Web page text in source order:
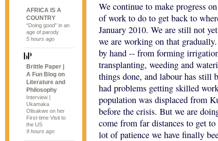
AFRICA IS A
COUNTRY
“Doing good” in an
age of parody
5 hours ago
Brittle Paper |
A Fun Blog on
Literature and
Philosophy
Interview |
Ukamaka
Olisakwe on her
First-time Visit to
the US
9 hours ago
We continue to make progress
of work to do to get back to
January 2010. We are still not
we are working on that
by hand -- from forming
transplanting, weeding and
things done, and labour has still
had problems getting skilled
population was displaced from
before the crisis. But we are
come from far distances to get
lot of patience we have finally